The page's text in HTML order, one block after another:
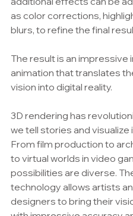
as color corrections,
blurs, to refine the final
The result is an impressive
animation that translates
vision into digital reality.
3D rendering has
we tell stories and visualize
From film production to
to virtual worlds in video
possibilities are diverse.
technology allows artists
designers to bring their